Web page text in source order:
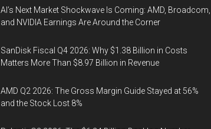
AI’s Next Market Shockwave Is Coming: AMD, Broadcom,
and NVIDIA Earnings Are Around the Corner
SanDisk Fiscal Q4 2026: Why $1.38 Billion in Costs
Matters More Than $8.97 Billion in Revenue
AMD Q2 2026: The Gross Margin Guide Stayed at 56%
and the Stock Lost 8%